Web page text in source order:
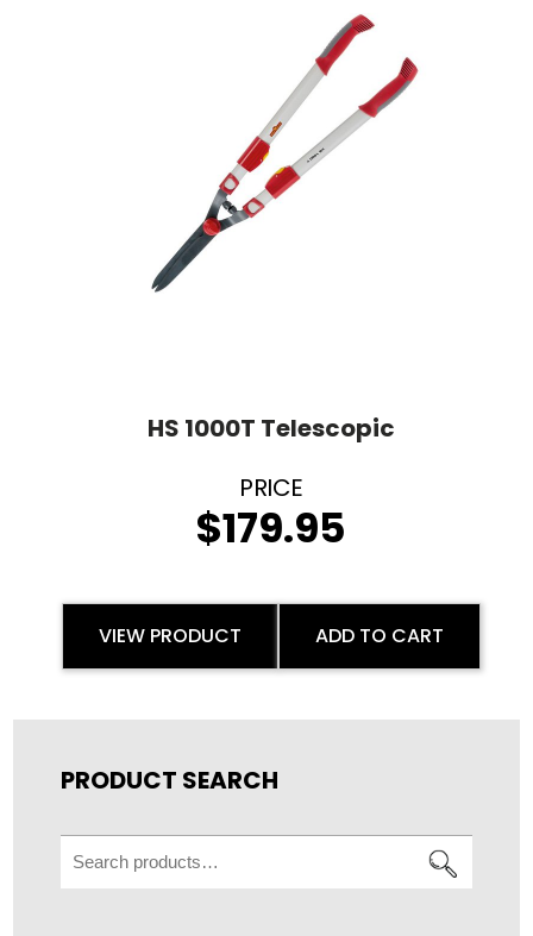
HS 1000T Telescopic
$179.95
VIEW PRODUCT ADD TO CART
PRODUCT SEARCH
Search
for: